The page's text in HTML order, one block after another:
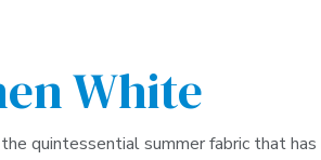
White
the quintessential summer fabric that